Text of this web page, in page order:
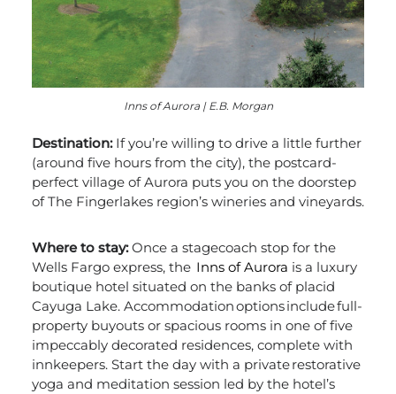
Inns of Aurora | E.B. Morgan
Destination:If you’re willing to drive a little further
(around five hours from the city), the postcard-
perfect village of Aurora puts you on the doorstep
of The Fingerlakes region’s wineries and vineyards.
Where to stay:Once a stagecoach stop for the
Wells Fargo express, the Inns of Aurora is a luxury
boutique hotel situated on the banks of placid
Cayuga Lake. Accommodation options include full-
property buyouts or spacious rooms in one of five
impeccably decorated residences, complete with
innkeepers. Start the day with a private restorative
yoga and meditation session led by the hotel’s